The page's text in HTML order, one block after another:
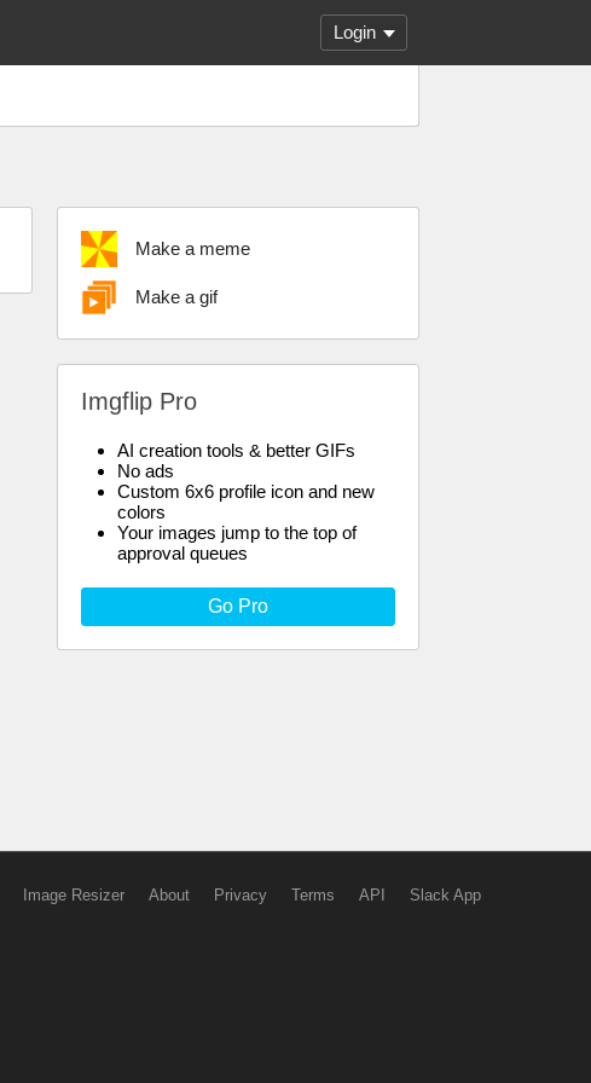
Login
Make a meme
Make a gif
Imgflip Pro
AI creation tools & better GIFs
No ads
Custom 6x6 profile icon and new
colors
Your images jump to the top of
approval queues
Go Pro
Image Resizer About Privacy Terms API Slack App